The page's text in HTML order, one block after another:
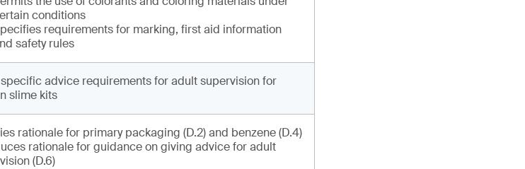
conditions
requirements for marking, first aid information
safety rules
advice requirements for adult supervision for
slime kits
rationale for primary packaging (D.2) and benzene (D.4)
rationale for guidance on giving advice for adult
(D.6)